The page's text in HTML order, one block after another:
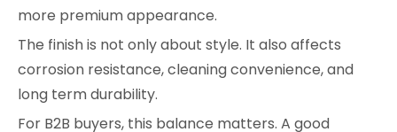
more premium appearance.
The finish is not only about style. It also affects
corrosion resistance, cleaning convenience, and
long term durability.
For B2B buyers, this balance matters. A good